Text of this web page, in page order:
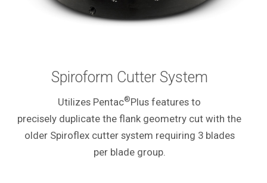
Spiroform Cutter System
Utilizes Pentac®Plus features to
precisely duplicate the flank geometry cut with the
older Spiroflex cutter system requiring 3 blades
per blade group.